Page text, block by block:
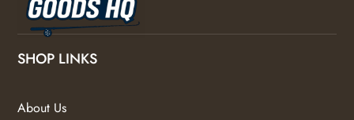
SHOP LINKS
About Us